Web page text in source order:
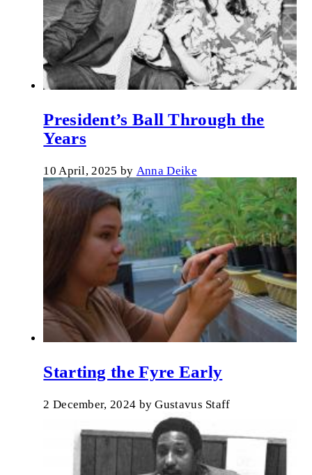
President’s Ball Through the
Years
10 April, 2025 by Anna Deike
Starting the Fyre Early
2 December, 2024 byGustavus Staff